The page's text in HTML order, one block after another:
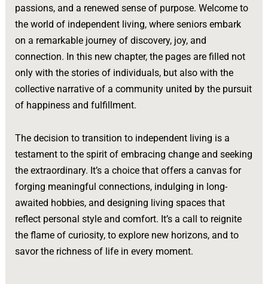
passions, and a renewed sense of purpose. Welcome to
the world of independent living, where seniors embark
on a remarkable journey of discovery, joy, and
connection. In this new chapter, the pages are filled not
only with the stories of individuals, but also with the
collective narrative of a community united by the pursuit
of happiness and fulfillment.
The decision to transition to independent living is a
testament to the spirit of embracing change and seeking
the extraordinary. It’s a choice that offers a canvas for
forging meaningful connections, indulging in long-
awaited hobbies, and designing living spaces that
reflect personal style and comfort. It’s a call to reignite
the flame of curiosity, to explore new horizons, and to
savor the richness of life in every moment.